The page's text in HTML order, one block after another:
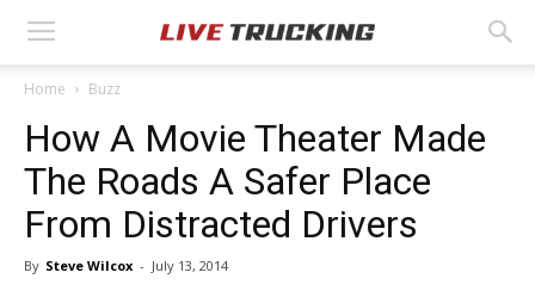
Home Buzz
How A Movie Theater Made
The Roads A Safer Place
From Distracted Drivers
By Steve Wilcox - July 13, 2014